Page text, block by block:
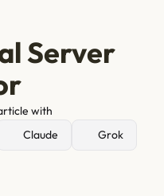
Server
with
Claude Grok